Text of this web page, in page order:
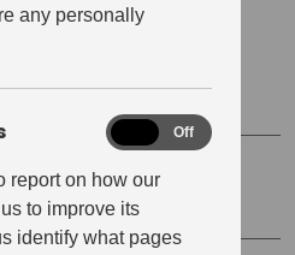
any personally
report on how our
to improve its
identify what pages
Performance
Cookies
Off
13, 2025
Lounge